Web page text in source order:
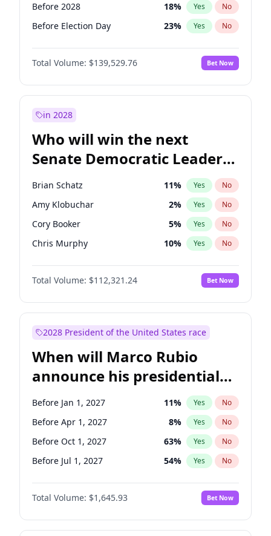
Before 2028 18% Yes No
Before Election Day 23% Yes No
Total Volume: $139,529.76 Bet Now
in 2028
Who will win the next
Senate Democratic Leader
election?
Brian Schatz 11% Yes No
Amy Klobuchar 2% Yes No
Cory Booker 5% Yes No
Chris Murphy 10% Yes No
Patty Murray 8%
Mark Warner No
Tammy Baldwin 2% Yes No
Jon Ossoff 2% Yes
Ruben Gallego 1% Yes
Jacky Rosen 3% Yes No
Chris Van Hollen 10% Yes No
Chuck Schumer 60% Yes No
Total Volume: $112,321.24 Bet Now
2028 President of the United States race
When will Marco Rubio
announce his presidential
candidacy?
Before Jan 1, 2027 11% Yes No
Before Apr 1, 2027 8% Yes No
Before Oct 1, 2027 63% Yes No
Before Jul 1, 2027 54% Yes No
Total Volume: $1,645.93 Bet Now